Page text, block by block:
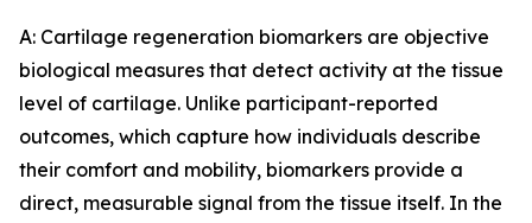
A: Cartilage regeneration biomarkers are objective
biological measures that detect activity at the tissue
level of cartilage. Unlike participant-reported
outcomes, which capture how individuals describe
their comfort and mobility, biomarkers provide a
direct, measurable signal from the tissue itself. In the